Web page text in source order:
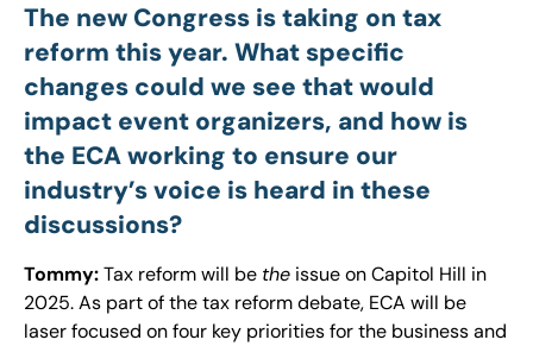
The new Congress is taking on tax
reform this year. What specific
changes could we see that would
impact event organizers, and how is
the ECA working to ensure our
industry’s voice is heard in these
discussions?
Tommy:Tax reform will be the issue on Capitol Hill in
2025. As part of the tax reform debate, ECA will be
laser focused on four key priorities for the business and